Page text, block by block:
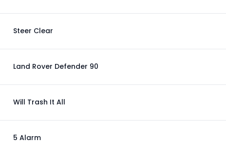
Steer Clear
Land Rover Defender 90
Will Trash It All
5 Alarm